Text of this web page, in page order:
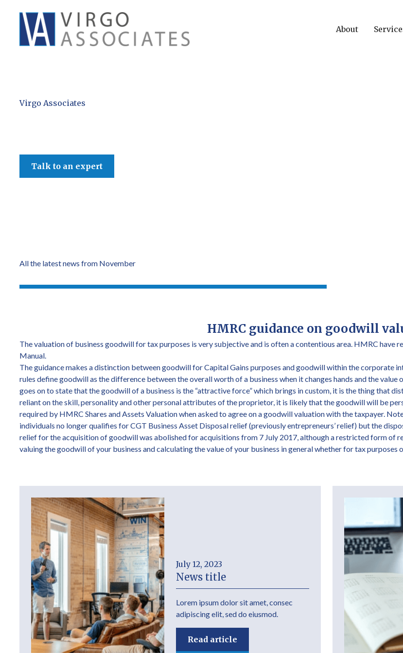
About
Virgo Associates
Talk to an expert
All the latest news from November
HMRC guidance on goodwill
The valuation of business goodwill for tax purposes is very subjective and is often a contentious area. HMRC have
Manual.
The guidance makes a distinction between goodwill for Capital Gains purposes and goodwill within the corporate
rules define goodwill as the difference between the overall worth of a business when it changes hands and the
goes on to state that the goodwill of a business is the “attractive force” which brings in custom, it is the thing that
reliant on the skill, personality and other personal attributes of the proprietor, it is likely that the goodwill will be
required by HMRC Shares and Assets Valuation when asked to agree on a goodwill valuation with the taxpayer.
individuals no longer qualifies for CGT Business Asset Disposal relief (previously entrepreneurs’ relief) but the
relief for the acquisition of goodwill was abolished for acquisitions from 7 July 2017, although a restricted form of
valuing the goodwill of your business and calculating the value of your business in general whether for tax purposes
July 12, 2023
News title
Lorem ipsum dolor sit amet, consec
adipiscing elit, sed do eiusmod.
Read article